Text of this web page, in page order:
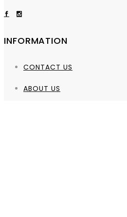
INFORMATION
CONTACT US
ABOUT US